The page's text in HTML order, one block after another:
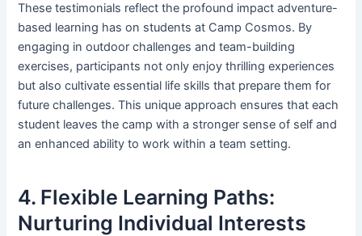
These testimonials reflect the profound impact adventure-
based learning has on students at Camp Cosmos. By
engaging in outdoor challenges and team-building
exercises, participants not only enjoy thrilling experiences
but also cultivate essential life skills that prepare them for
future challenges. This unique approach ensures that each
student leaves the camp with a stronger sense of self and
an enhanced ability to work within a team setting.
4. Flexible Learning Paths:
Nurturing Individual Interests